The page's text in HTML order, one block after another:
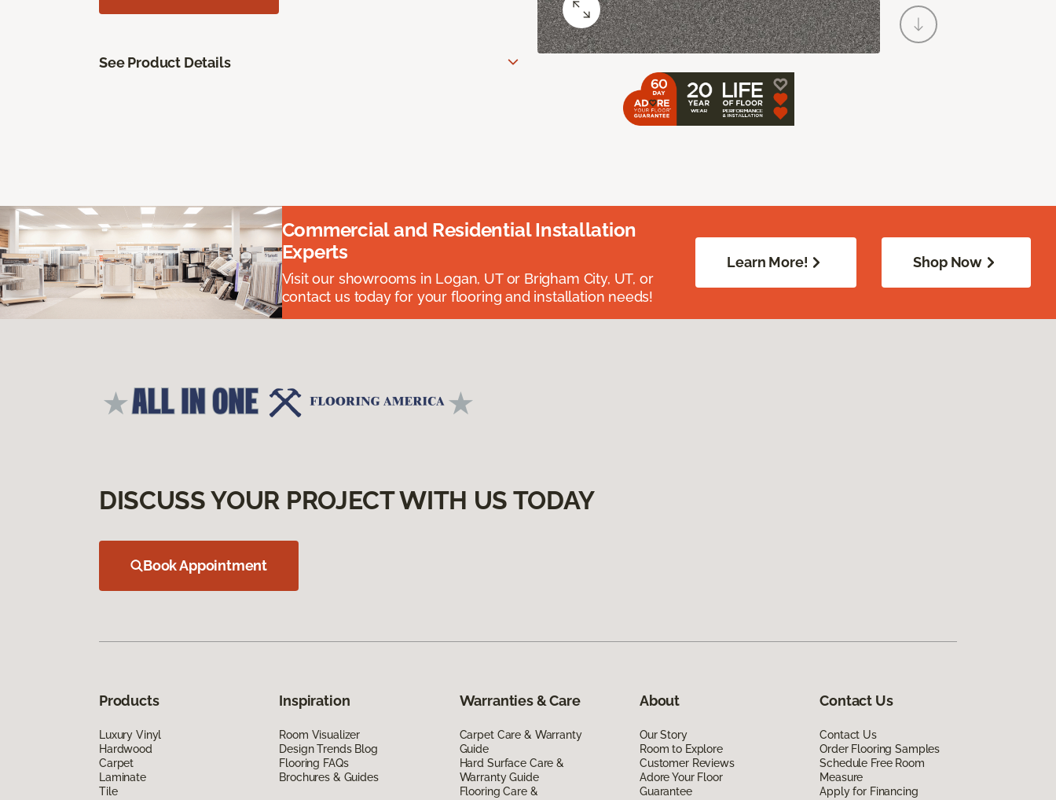
See Product Details
Commercial and Residential Installation
Experts
Visit our showrooms in Logan, UT or Brigham City, UT, or
contact us today for your flooring and installation needs!
Learn More! Shop Now
DISCUSS YOUR PROJECT WITH US TODAY
Book Appointment
Products
Luxury Vinyl
Hardwood
Carpet
Laminate
Tile
Inspiration
Room Visualizer
Design Trends Blog
Flooring FAQs
Brochures & Guides
Warranties & Care
Carpet Care & Warranty
Guide
Hard Surface Care &
Warranty Guide
Flooring Care &
About
Our Story
Room to Explore
Customer Reviews
Adore Your Floor
Guarantee
Contact Us
Contact Us
Order Flooring Samples
Schedule Free Room
Measure
Apply for Financing